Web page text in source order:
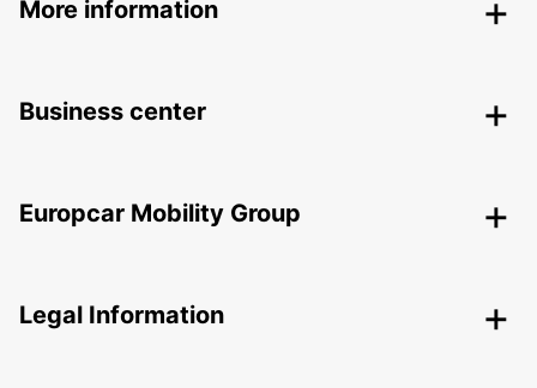
More information
Business center
Europcar Mobility Group
Legal Information